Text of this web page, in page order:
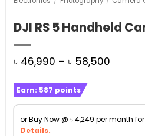
DJI RS 5 Handheld
৳ 46,990 – ৳ 58,500Price
৳
Earn: 587 points
or Buy Now @ ৳4,249 per month for
Details.